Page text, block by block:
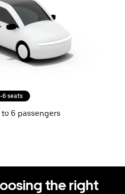
6 seats
6 passengers
the right